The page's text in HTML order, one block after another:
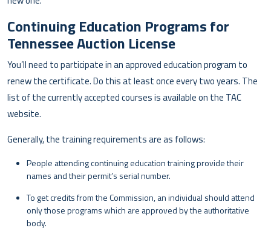
Continuing Education Programs for
Tennessee Auction License
You’ll need to participate in an approved education program to
renew the certificate. Do this at least once every two years. The
list of the currently accepted courses is available on the TAC
website.
Generally, the training requirements are as follows:
People attending continuing education training provide their
names and their permit’s serial number.
To get credits from the Commission, an individual should attend
only those programs which are approved by the authoritative
body.